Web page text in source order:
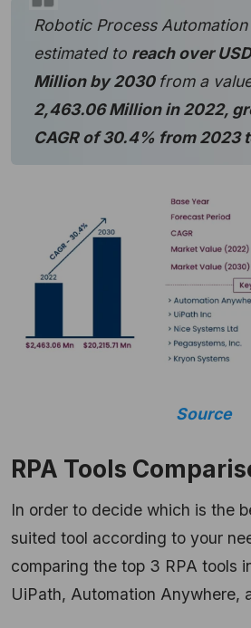
Robotic Process Automation
estimated to reach over
Million by 2030 from a
2,463.06 Million in 2022,
CAGR of 30.4% from 2023
Source
RPA Tools
In order to decide which is the
suited tool according to your
comparing the top 3 RPA tools
UiPath, Automation Anywhere,